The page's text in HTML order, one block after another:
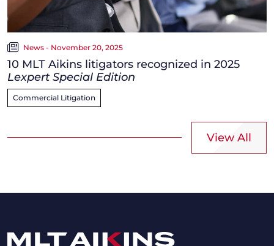
News - November 20, 2025
10 MLT Aikins litigators recognized in 2025
Lexpert Special Edition
Commercial Litigation
View All